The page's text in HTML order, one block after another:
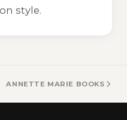
style.
ANNETTE MARIE BOOKS